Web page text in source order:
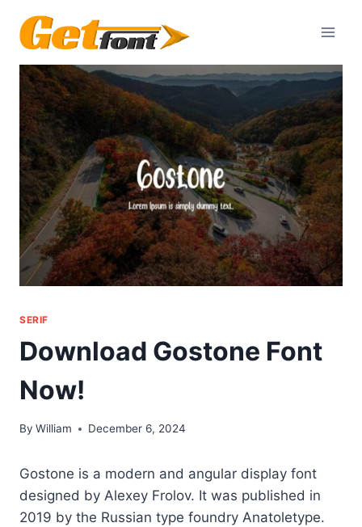
content
SERIF
Download Gostone Font
Now!
By William December 6, 2024
Gostone is a modern and angular display font
designed by Alexey Frolov. It was published in
2019 by the Russian type foundry Anatoletype.